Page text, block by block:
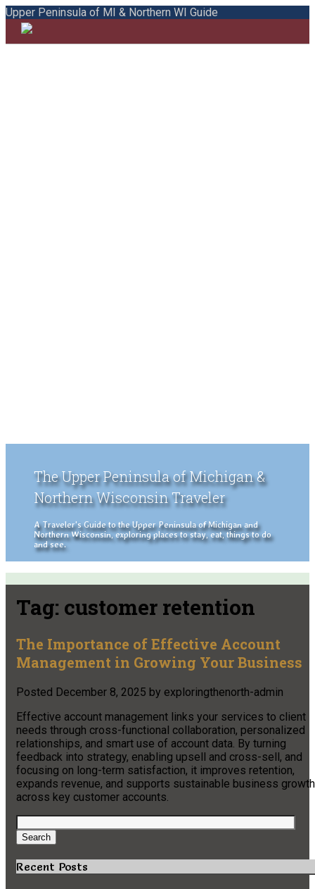
Upper Peninsula of MI & Northern WI Guide
The Upper Peninsula of Michigan &
Northern Wisconsin Traveler
A Traveler's Guide to the Upper Peninsula of Michigan and
Northern Wisconsin, exploring places to stay, eat, things to do
and see.
Tag: customer retention
The Importance of Effective Account
Management in Growing Your Business
Posted December 8, 2025 by exploringthenorth-admin
Effective account management links your services to client
needs through cross-functional collaboration, personalized
relationships, and smart use of account data. By turning
feedback into strategy, enabling upsell and cross-sell, and
focusing on long-term satisfaction, it improves retention,
expands revenue, and supports sustainable business growth
across key customer accounts.
Search
for:
Search
Recent Posts